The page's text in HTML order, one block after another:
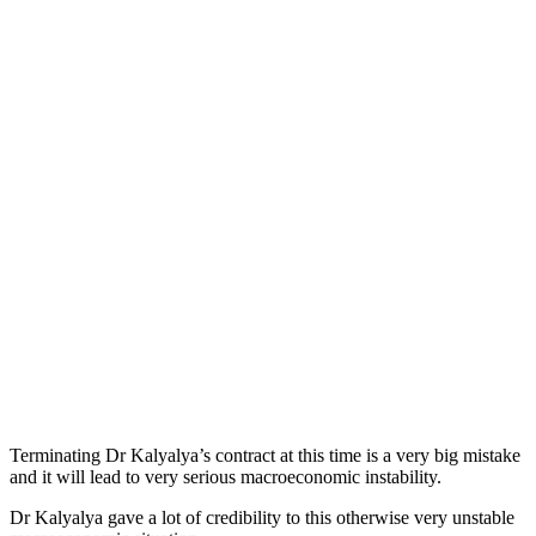
Terminating Dr Kalyalya’s contract at this time is a very big mistake
and it will lead to very serious macroeconomic instability.
Dr Kalyalya gave a lot of credibility to this otherwise very unstable